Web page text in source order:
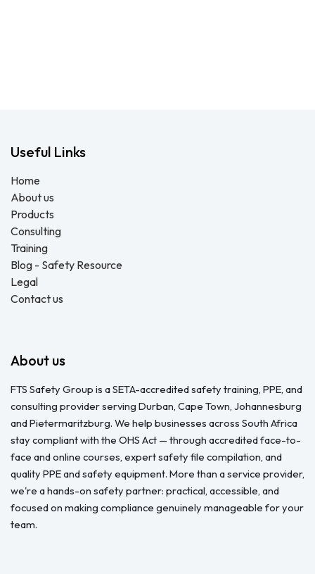
Useful Links
Home
About us
Products
Consulting
Training
Blog - Safety Resource
Legal
Contact us
About us
FTS Safety Group is a SETA-accredited safety training, PPE, and
consulting provider serving Durban, Cape Town, Johannesburg
and Pietermaritzburg. We help businesses across South Africa
stay compliant with the OHS Act — through accredited face-to-
face and online courses, expert safety file compilation, and
quality PPE and safety equipment. More than a service provider,
we're a hands-on safety partner: practical, accessible, and
focused on making compliance genuinely manageable for your
team.